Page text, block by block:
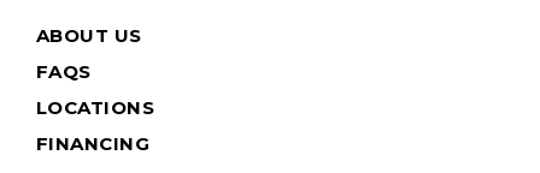
ABOUT US
FAQS
LOCATIONS
FINANCING